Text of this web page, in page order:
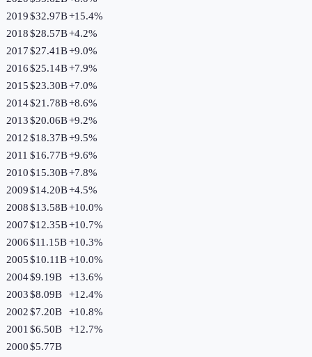
2019$32.97B+15.4%
2018$28.57B+4.2%
2017$27.41B+9.0%
2016$25.14B+7.9%
2015$23.30B+7.0%
2014$21.78B+8.6%
2013$20.06B+9.2%
2012$18.37B+9.5%
2011 $16.77B+9.6%
2010$15.30B+7.8%
2009$14.20B+4.5%
2008$13.58B+10.0%
2007$12.35B+10.7%
2006$11.15B+10.3%
2005$10.11B+10.0%
2004$9.19B +13.6%
2003$8.09B +12.4%
2002$7.20B +10.8%
2001 $6.50B +12.7%
2000$5.77B